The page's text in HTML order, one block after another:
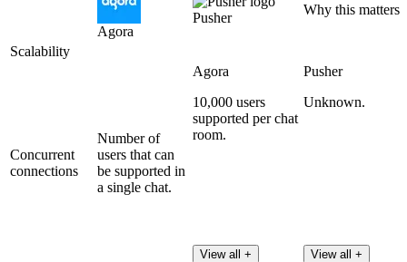
Agora
Pusher
Why this matters
Scalability
Concurrent
connections
Number of
users that can
be supported in
a single chat.
Agora
10,000 users
supported per chat
room.
View all +
Pusher
Unknown.
View all +